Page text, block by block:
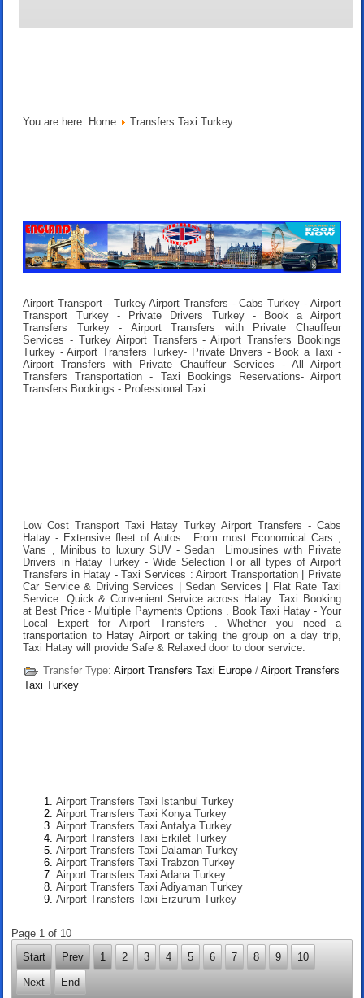
You are here: Home Transfers Taxi Turkey
Airport Transport - Turkey Airport Transfers - Cabs Turkey - Airport
Transport Turkey - Private Drivers Turkey - Book a Airport
Transfers Turkey - Airport Transfers with Private Chauffeur
Services - Turkey Airport Transfers - Airport Transfers Bookings
Turkey - Airport Transfers Turkey- Private Drivers - Book a Taxi -
Airport Transfers with Private Chauffeur Services - All Airport
Transfers Transportation - Taxi Bookings Reservations- Airport
Transfers Bookings - Professional Taxi
Low Cost Transport Taxi Hatay Turkey Airport Transfers - Cabs
Hatay - Extensive fleet of Autos : From most Economical Cars ,
Vans , Minibus to luxury SUV - Sedan Limousines with Private
Drivers in Hatay Turkey - Wide Selection For all types of Airport
Transfers in Hatay - Taxi Services : Airport Transportation | Private
Car Service & Driving Services | Sedan Services | Flat Rate Taxi
Service. Quick & Convenient Service across Hatay .Taxi Booking
at Best Price - Multiple Payments Options . Book Taxi Hatay- Your
Local Expert for Airport Transfers . Whether you need a
transportation to Hatay Airport or taking the group on a day trip,
Taxi Hatay will provide Safe & Relaxed door to door service.
Transfer Type:Airport Transfers Taxi Europe /Airport Transfers
Taxi Turkey
Airport Transfers Taxi Istanbul Turkey
Airport Transfers Taxi Konya Turkey
Airport Transfers Taxi Antalya Turkey
Airport Transfers Taxi Erkilet Turkey
Airport Transfers Taxi Dalaman Turkey
Airport Transfers Taxi Trabzon Turkey
Airport Transfers Taxi Adana Turkey
Airport Transfers Taxi Adiyaman Turkey
Airport Transfers Taxi Erzurum Turkey
Page 1 of 10
Start
Prev 1 2 3 4 5 6 7 8 9 10
Next End